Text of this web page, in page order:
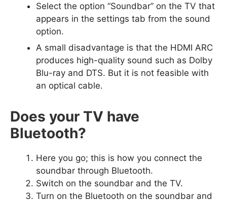
Select the option “Soundbar” on the TV that
appears in the settings tab from the sound
option.
A small disadvantage is that the HDMI ARC
produces high-quality sound such as Dolby
Blu-ray and DTS. But it is not feasible with
an optical cable.
Does your TV have
Bluetooth?
Here you go; this is how you connect the
soundbar through Bluetooth.
Switch on the soundbar and the TV.
Turn on the Bluetooth on the soundbar and